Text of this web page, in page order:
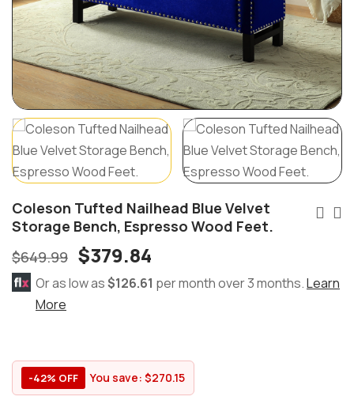
Coleson Tufted Nailhead Blue Velvet
Storage Bench, Espresso Wood Feet.
$649.99 $379.84
Or as low as$126.61 per month over 3 months.Learn
More
-42% OFF You save: $270.15